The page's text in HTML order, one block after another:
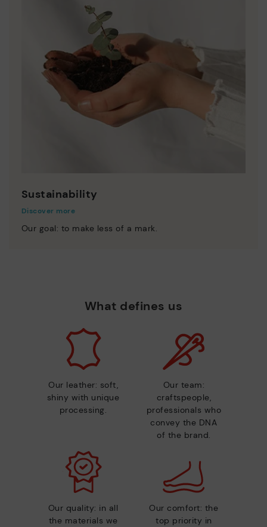
Sustainability
Discover more
Our goal: to make less of a mark.
What defines us
Our leather: soft,
shiny with unique
processing.
Our team:
craftspeople,
professionals who
convey the DNA
of the brand.
Our quality: in all
the materials we
Our comfort: the
top priority in